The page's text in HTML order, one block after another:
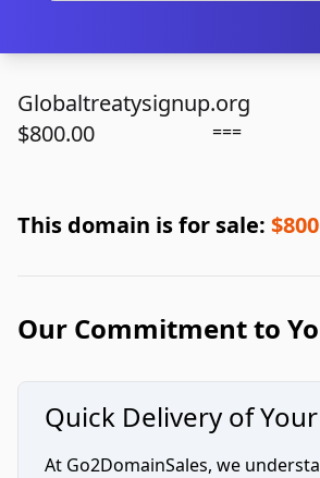
Globaltreatysignup.org
$800.00
===
This domain is for sale:
Our Commitment to
Quick Delivery of
At Go2DomainSales, we